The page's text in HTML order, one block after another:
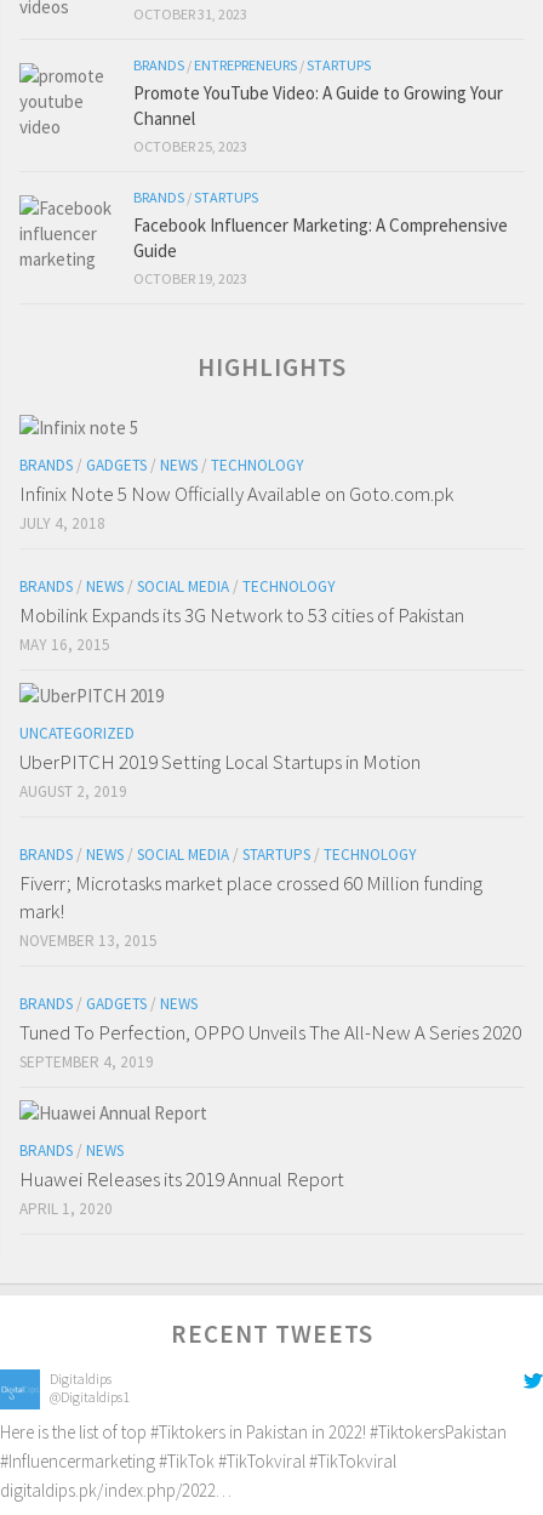
OCTOBER 31, 2023
BRANDS / ENTREPRENEURS /STARTUPS
Promote YouTube Video: A Guide to Growing Your
Channel
OCTOBER 25, 2023
BRANDS /STARTUPS
Facebook Influencer Marketing: A Comprehensive
Guide
OCTOBER 19, 2023
HIGHLIGHTS
BRANDS / GADGETS / NEWS / TECHNOLOGY
Infinix Note 5 Now Officially Available on Goto.com.pk
JULY 4, 2018
BRANDS / NEWS / SOCIAL MEDIA / TECHNOLOGY
Mobilink Expands its 3G Network to 53 cities of Pakistan
MAY 16, 2015
UNCATEGORIZED
UberPITCH 2019 Setting Local Startups in Motion
AUGUST 2, 2019
BRANDS / NEWS / SOCIAL MEDIA / STARTUPS / TECHNOLOGY
Fiverr; Microtasks market place crossed 60 Million funding
mark!
NOVEMBER 13, 2015
BRANDS / GADGETS / NEWS
Tuned To Perfection, OPPO Unveils The All-New A Series 2020
SEPTEMBER 4, 2019
BRANDS / NEWS
Huawei Releases its 2019 Annual Report
APRIL 1, 2020
RECENT TWEETS
Digitaldips
@Digitaldips1
Here is the list of top #Tiktokers in Pakistan in 2022! #TiktokersPakistan
#Influencermarketing#TikTok#TikTokviral#TikTokviral
digitaldips.pk/index.php/2022…